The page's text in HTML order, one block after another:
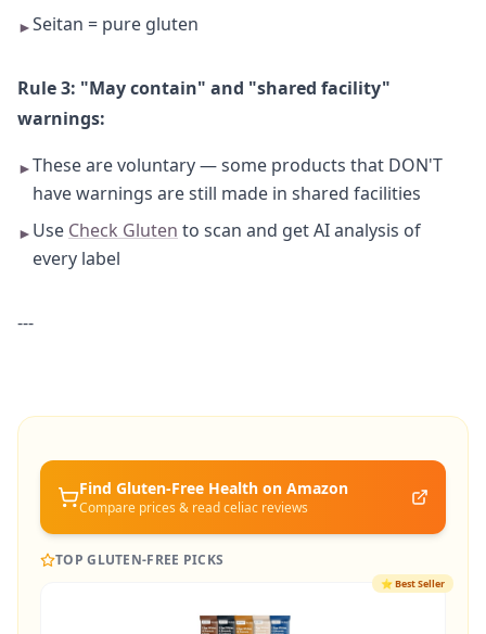
►Seitan = pure gluten
Rule 3: "May contain" and "shared facility"
warnings:
►These are voluntary — some products that DON'T
have warnings are still made in shared facilities
► Use Check Gluten to scan and get AI analysis of
every label
---
Find Gluten-Free Health on Amazon
Compare prices & read celiac reviews
TOP GLUTEN-FREE PICKS
⭐Best Seller